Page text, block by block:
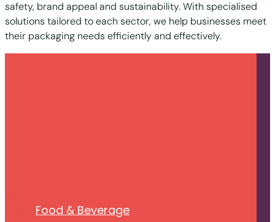
safety, brand appeal and sustainability. With specialised
solutions tailored to each sector, we help businesses meet
their packaging needs efficiently and effectively.
Food & Beverage